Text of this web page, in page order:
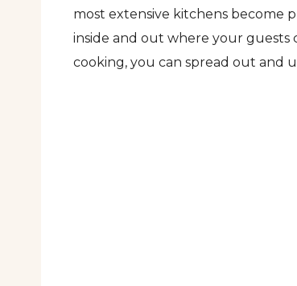
most extensive kitchens become
inside and out where your guests
cooking, you can spread out and